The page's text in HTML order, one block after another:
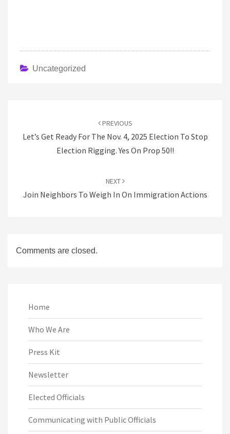
Uncategorized
PREVIOUS
Let’s Get Ready For The Nov. 4, 2025 Election To Stop
Election Rigging. Yes On Prop 50!!
NEXT
Join Neighbors To Weigh In On Immigration Actions
Comments are closed.
Home
Who We Are
Press Kit
Newsletter
Elected Officials
Communicating with Public Officials